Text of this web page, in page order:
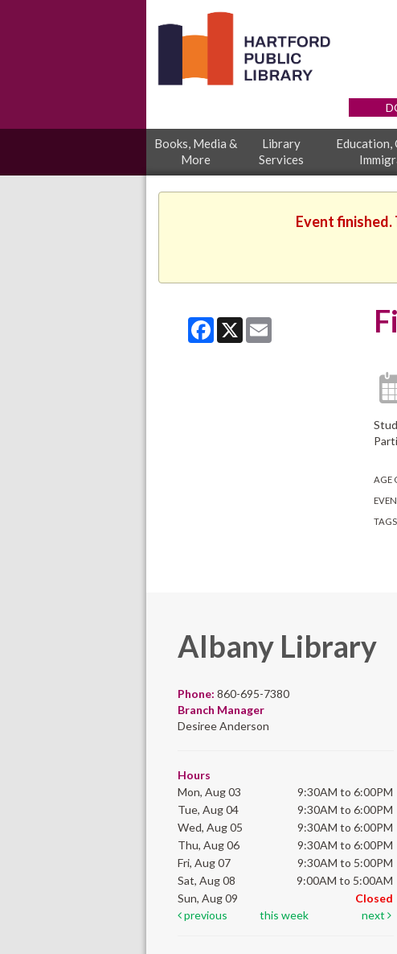
Books, Media &
More
Library
Services
Education,
Event finished.
Facebook
X Email
AGE
Albany Library
Phone: 860-695-7380
Branch Manager
Desiree Anderson
Hours
Mon, Aug 03
9:30AM to 6:00PM
Tue, Aug 04
9:30AM to 6:00PM
Wed, Aug 05
9:30AM to 6:00PM
Thu, Aug 06
9:30AM to 6:00PM
Fri, Aug 07
9:30AM to 5:00PM
Sat, Aug 08
9:00AM to 5:00AM
Sun, Aug 09
Closed
previous
this week next